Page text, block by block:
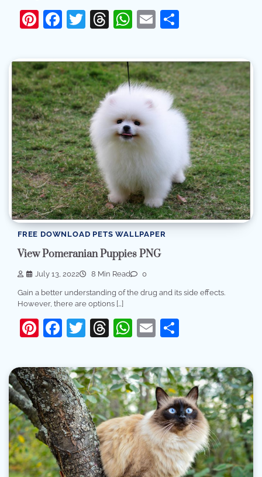
Pinterest
Facebook
Twitter
Threads
WhatsApp
Email
FREE DOWNLOAD PETS WALLPAPER
View Pomeranian Puppies PNG
July 13, 2022 8 Min Read 0
Gain a better understanding of the drug and its side effects.
However, there are options […]
Pinterest
Facebook
Twitter
Threads
WhatsApp
Email